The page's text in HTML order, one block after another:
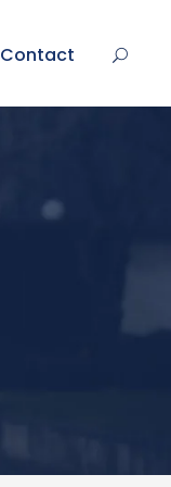
Contact